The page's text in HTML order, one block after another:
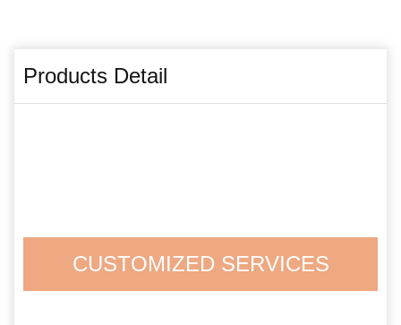
Products Detail
CUSTOMIZED SERVICES